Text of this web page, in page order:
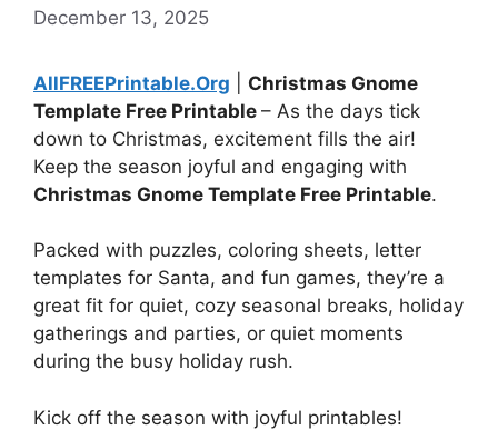
December 13, 2025
AllFREEPrintable.Org
Christmas Gnome
Template Free Printable – As the days tick
down to Christmas, excitement fills the air!
Keep the season joyful and engaging with
Christmas Gnome Template Free Printable.
Packed with puzzles, coloring sheets, letter
templates for Santa, and fun games, they’re a
great fit for quiet, cozy seasonal breaks, holiday
gatherings and parties, or quiet moments
during the busy holiday rush.
Kick off the season with joyful printables!